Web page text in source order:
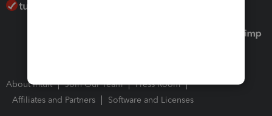
About Intuit Join Our Team
Press Room
Affiliates and Partners
Software and Licenses